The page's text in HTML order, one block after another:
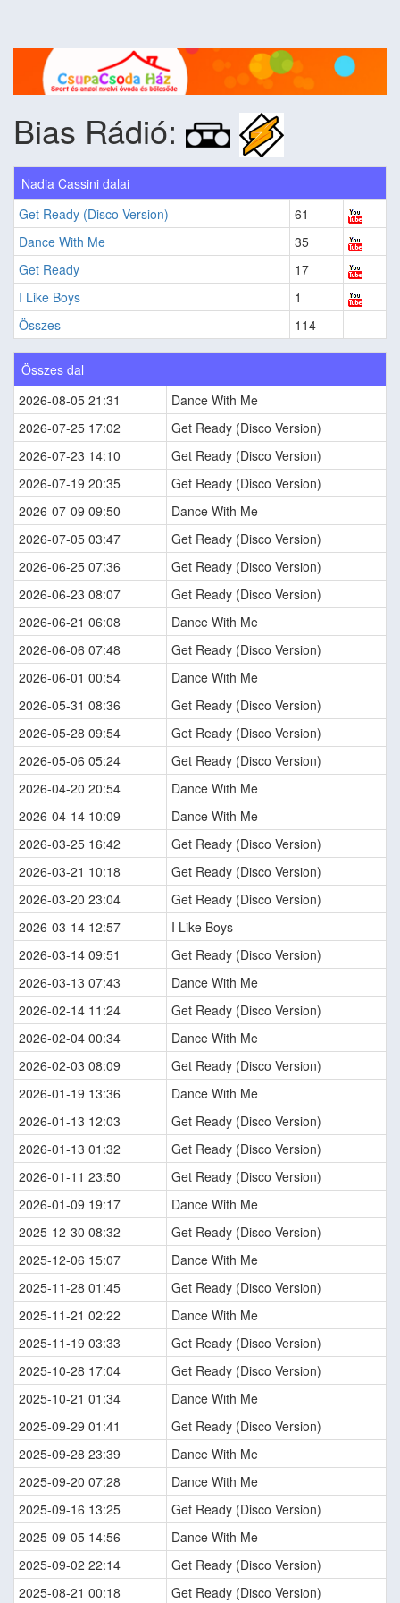
Bias Rádió:
Nadia Cassini dalai
Get Ready (Disco Version)
61
Dance With Me
35
Get Ready
17
I Like Boys
1
Összes
114
Összes dal
2026-08-05 21:31
Dance With Me
2026-07-25 17:02
Get Ready (Disco Version)
2026-07-23 14:10
Get Ready (Disco Version)
2026-07-19 20:35
Get Ready (Disco Version)
2026-07-09 09:50
Dance With Me
2026-07-05 03:47
Get Ready (Disco Version)
2026-06-25 07:36
Get Ready (Disco Version)
2026-06-23 08:07
Get Ready (Disco Version)
2026-06-21 06:08
Dance With Me
2026-06-06 07:48
Get Ready (Disco Version)
2026-06-01 00:54
Dance With Me
2026-05-31 08:36
Get Ready (Disco Version)
2026-05-28 09:54
Get Ready (Disco Version)
2026-05-06 05:24
Get Ready (Disco Version)
2026-04-20 20:54
Dance With Me
2026-04-14 10:09
Dance With Me
2026-03-25 16:42
Get Ready (Disco Version)
2026-03-21 10:18
Get Ready (Disco Version)
2026-03-20 23:04
Get Ready (Disco Version)
2026-03-14 12:57
I Like Boys
2026-03-14 09:51
Get Ready (Disco Version)
2026-03-13 07:43
Dance With Me
2026-02-14 11:24
Get Ready (Disco Version)
2026-02-04 00:34
Dance With Me
2026-02-03 08:09
Get Ready (Disco Version)
2026-01-19 13:36
Dance With Me
2026-01-13 12:03
Get Ready (Disco Version)
2026-01-13 01:32
Get Ready (Disco Version)
2026-01-11 23:50
Get Ready (Disco Version)
2026-01-09 19:17
Dance With Me
2025-12-30 08:32
Get Ready (Disco Version)
2025-12-06 15:07
Dance With Me
2025-11-28 01:45
Get Ready (Disco Version)
2025-11-21 02:22
Dance With Me
2025-11-19 03:33
Get Ready (Disco Version)
2025-10-28 17:04
Get Ready (Disco Version)
2025-10-21 01:34
Dance With Me
2025-09-29 01:41
Get Ready (Disco Version)
2025-09-28 23:39
Dance With Me
2025-09-20 07:28
Dance With Me
2025-09-16 13:25
Get Ready (Disco Version)
2025-09-05 14:56
Dance With Me
2025-09-02 22:14
Get Ready (Disco Version)
2025-08-21 00:18
Get Ready (Disco Version)